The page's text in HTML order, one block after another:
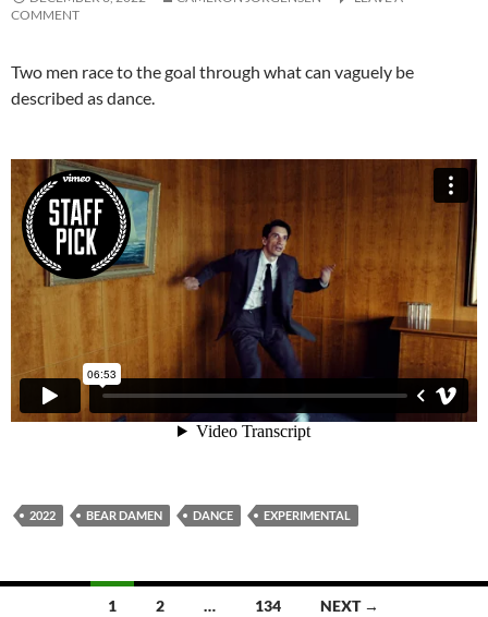
COMMENT
Two men race to the goal through what can vaguely be
described as dance.
2022 BEAR DAMEN DANCE EXPERIMENTAL
1 2 … 134 NEXT →